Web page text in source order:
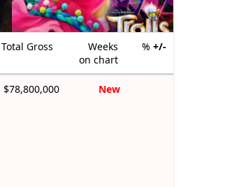
Total Gross
Weeks
on chart
% +/-
$78,800,000 New